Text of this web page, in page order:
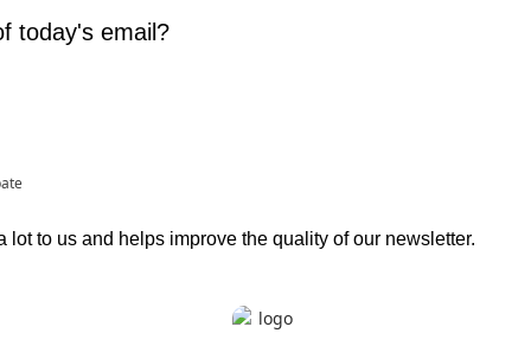
today's email?
lot to us and helps improve the quality of our newsletter.